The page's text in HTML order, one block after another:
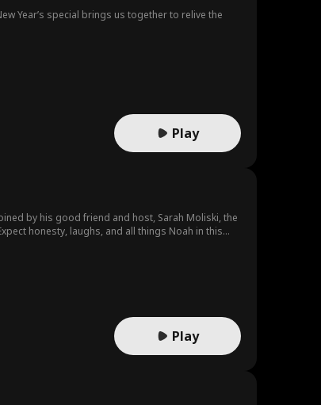
Year’s special brings us together to relive the
Play
by his good friend and host, Sarah Moliski, the
honesty, laughs, and all things Noah in this
Play